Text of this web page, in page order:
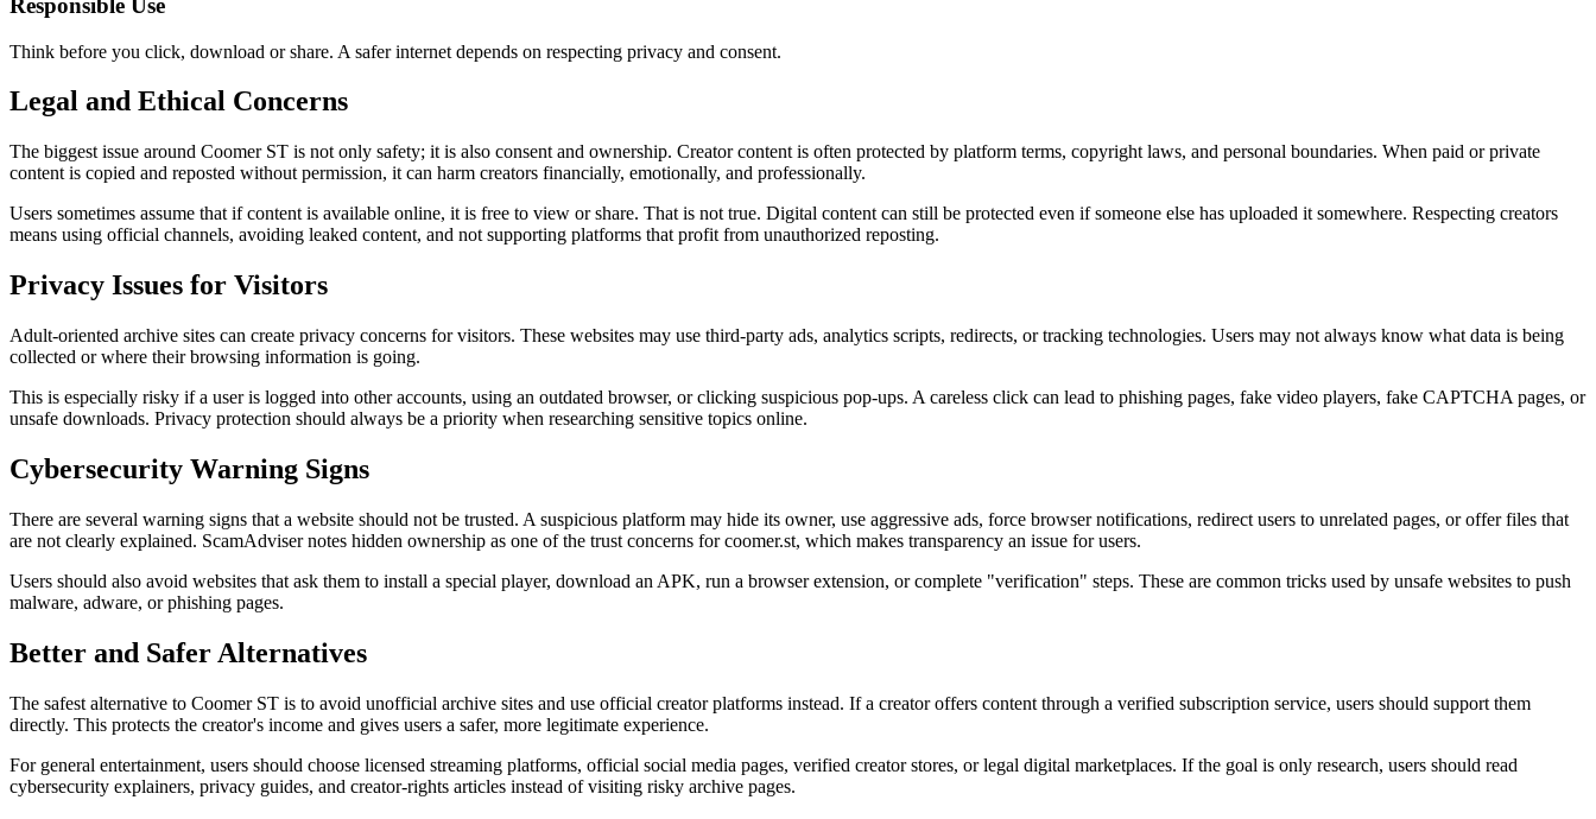
Responsible Use
Think before you click, download or share. A safer internet depends on respecting privacy and consent.
Legal and Ethical Concerns
The biggest issue around Coomer ST is not only safety; it is also consent and ownership. Creator content is often protected by platform terms, copyright laws, and personal boundaries. When paid or private
content is copied and reposted without permission, it can harm creators financially, emotionally, and professionally.
Users sometimes assume that if content is available online, it is free to view or share. That is not true. Digital content can still be protected even if someone else has uploaded it somewhere. Respecting creators
means using official channels, avoiding leaked content, and not supporting platforms that profit from unauthorized reposting.
Privacy Issues for Visitors
Adult-oriented archive sites can create privacy concerns for visitors. These websites may use third-party ads, analytics scripts, redirects, or tracking technologies. Users may not always know what data is being
collected or where their browsing information is going.
This is especially risky if a user is logged into other accounts, using an outdated browser, or clicking suspicious pop-ups. A careless click can lead to phishing pages, fake video players, fake CAPTCHA pages, or
unsafe downloads. Privacy protection should always be a priority when researching sensitive topics online.
Cybersecurity Warning Signs
There are several warning signs that a website should not be trusted. A suspicious platform may hide its owner, use aggressive ads, force browser notifications, redirect users to unrelated pages, or offer files that
are not clearly explained. ScamAdviser notes hidden ownership as one of the trust concerns for coomer.st, which makes transparency an issue for users.
Users should also avoid websites that ask them to install a special player, download an APK, run a browser extension, or complete "verification" steps. These are common tricks used by unsafe websites to push
malware, adware, or phishing pages.
Better and Safer Alternatives
The safest alternative to Coomer ST is to avoid unofficial archive sites and use official creator platforms instead. If a creator offers content through a verified subscription service, users should support them
directly. This protects the creator's income and gives users a safer, more legitimate experience.
For general entertainment, users should choose licensed streaming platforms, official social media pages, verified creator stores, or legal digital marketplaces. If the goal is only research, users should read
cybersecurity explainers, privacy guides, and creator-rights articles instead of visiting risky archive pages.